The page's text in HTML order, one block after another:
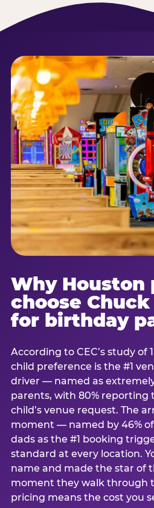
Why Houston
choose Chuck
for birthday
According to CEC’s study of
child preference is the #1
driver — named as
parents, with 80% reporting
child’s venue request. The
moment — named by 46%
dads as the #1 booking
standard at every location.
name and made the star of
moment they walk through
pricing means the cost you